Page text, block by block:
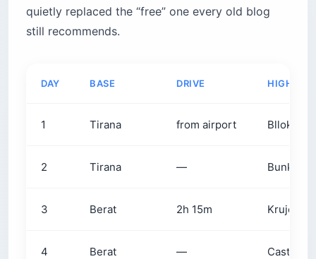
quietly replaced the “free” one every old blog
still recommends.
DAY BASE DRIVE
1 Tirana from airport Blloku +
2 Tirana — Bunk’Art
3 Berat 2h 15m Krujë
4 Berat — Castle +